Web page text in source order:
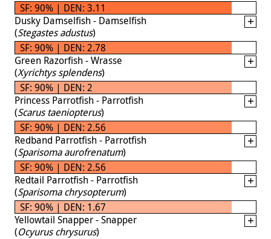
SF: 90% | DEN: 3.11
Dusky Damselfish - Damselfish
(Stegastes adustus)
SF: 90% | DEN: 2.78
Green Razorfish - Wrasse
(Xyrichtys splendens)
SF: 90% | DEN: 2
Princess Parrotfish - Parrotfish
(Scarus taeniopterus)
SF: 90% | DEN: 2.56
Redband Parrotfish - Parrotfish
(Sparisoma aurofrenatum)
SF: 90% | DEN: 2.56
Redtail Parrotfish - Parrotfish
(Sparisoma chrysopterum)
SF: 90% | DEN: 1.67
Yellowtail Snapper - Snapper
(Ocyurus chrysurus)